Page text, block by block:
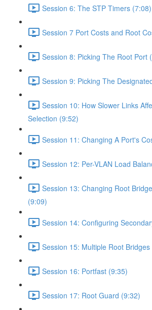
Session 6: The STP Timers (7:08)
Session 7 Port Costs and Root
Session 8: Picking The Root Port
Session 9: Picking The
Session 10: How Slower Links
Selection (9:52)
Session 11: Changing A Port's
Session 12: Per-VLAN Load
Session 13: Changing Root
(9:09)
Session 14: Configuring
Session 15: Multiple Root
Session 16: Portfast (9:35)
Session 17: Root Guard (9:32)